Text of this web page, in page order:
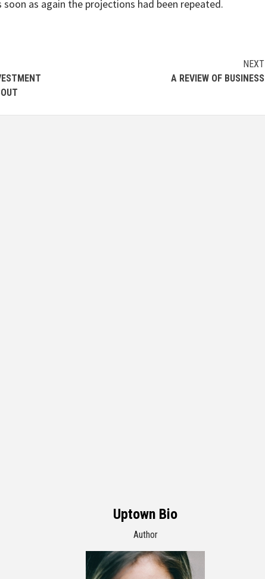
as again the projections had been repeated.
NEXT
A REVIEW OF BUSINESS
Uptown Bio
Author